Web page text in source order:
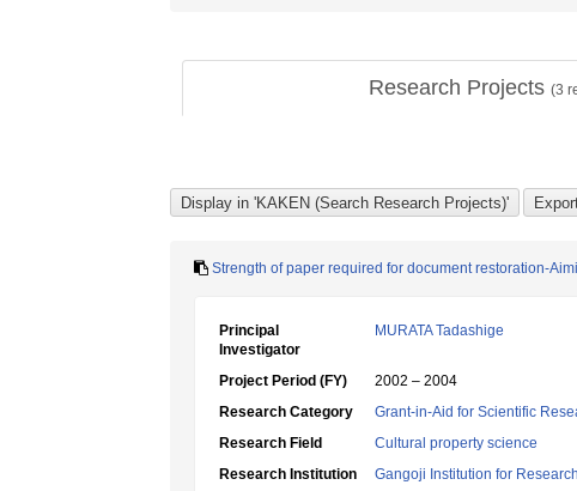
Research Projects (3
Strength of paper required for document restoration-
Principal
Investigator
MURATA Tadashige
Project Period (FY)
2002 – 2004
Research Category
Grant-in-Aid for Scientific
Research Field
Cultural property science
Research Institution
Gangoji Institution for